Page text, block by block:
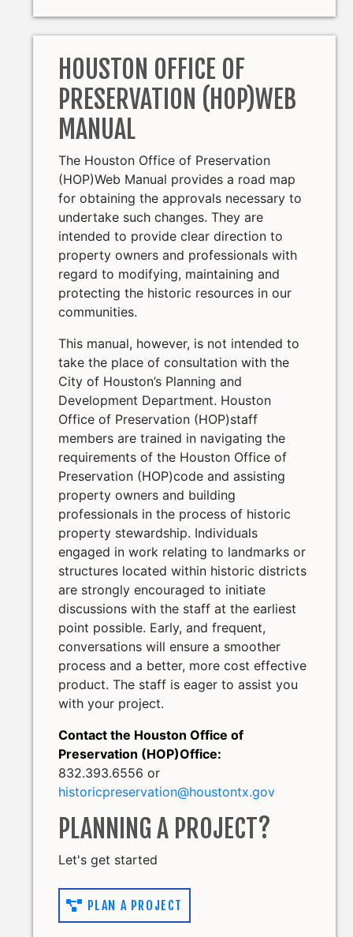
HOUSTON OFFICE OF
PRESERVATION (HOP)WEB
MANUAL
The Houston Office of Preservation
(HOP)Web Manual provides a road map
for obtaining the approvals necessary to
undertake such changes. They are
intended to provide clear direction to
property owners and professionals with
regard to modifying, maintaining and
protecting the historic resources in our
communities.
This manual, however, is not intended to
take the place of consultation with the
City of Houston’s Planning and
Development Department. Houston
Office of Preservation (HOP)staff
members are trained in navigating the
requirements of the Houston Office of
Preservation (HOP)code and assisting
property owners and building
professionals in the process of historic
property stewardship. Individuals
engaged in work relating to landmarks or
structures located within historic districts
are strongly encouraged to initiate
discussions with the staff at the earliest
point possible. Early, and frequent,
conversations will ensure a smoother
process and a better, more cost effective
product. The staff is eager to assist you
with your project.
Contact the Houston Office of
Preservation (HOP)Office:
832.393.6556 or
historicpreservation@houstontx.gov
PLANNING A PROJECT?
Let's get started
PLAN A PROJECT